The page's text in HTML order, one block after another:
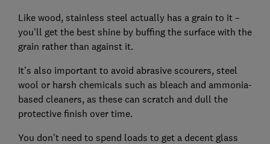
Like wood, stainless steel actually has a grain to it –
you'll get the best shine by buffing the surface with the
grain rather than against it.
It’s also important to avoid abrasive scourers, steel
wool or harsh chemicals such as bleach and ammonia-
based cleaners, as these can scratch and dull the
protective finish over time.
You don't need to spend loads to get a decent glass